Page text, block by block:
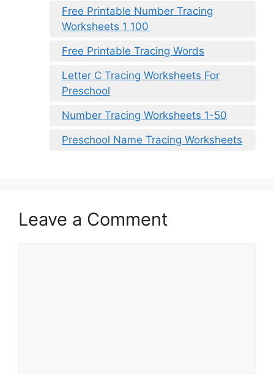
Free Printable Number Tracing
Worksheets 1 100
Free Printable Tracing Words
Letter C Tracing Worksheets For
Preschool
Number Tracing Worksheets 1-50
Preschool Name Tracing Worksheets
Leave a Comment